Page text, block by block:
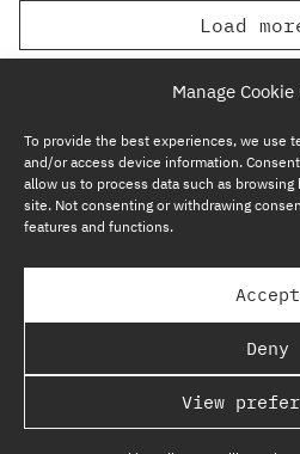
Manage Cookie
To provide the best experiences, we use
and/or access device information.
allow us to process data such as
site. Not consenting or withdrawing
features and functions.
Accept
Deny
View
Load
SUBSCRIBE
GP BULLHOUND GROUP –
COPYRIGHT @ GP